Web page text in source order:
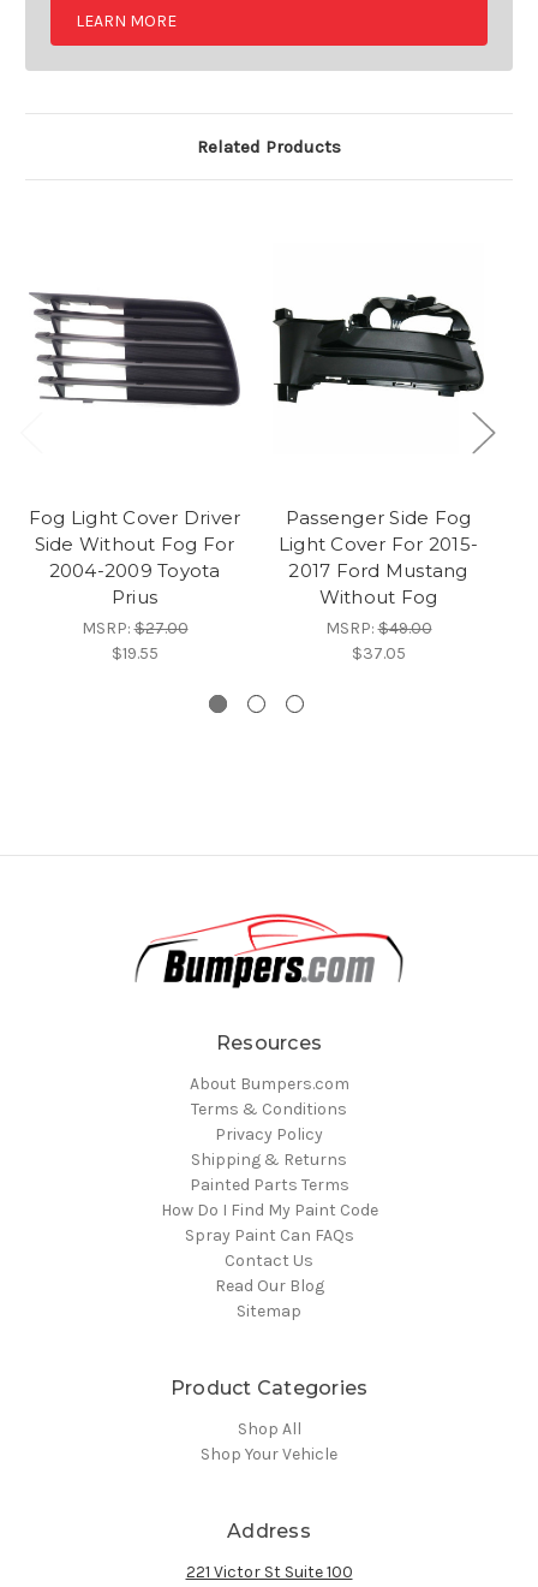
LEARN MORE
Related Products
Fog Light Cover Driver
Side Without Fog For
2004-2009 Toyota
Prius
MSRP:$27.00
$19.55
Passenger Side Fog
Light Cover For 2015-
2017 Ford Mustang
Without Fog
MSRP:$49.00
$37.05
Resources
About Bumpers.com
Terms & Conditions
Privacy Policy
Shipping & Returns
Painted Parts Terms
How Do I Find My Paint Code
Spray Paint Can FAQs
Contact Us
Read Our Blog
Sitemap
Product Categories
Shop All
Shop Your Vehicle
Address
221 Victor St Suite 100